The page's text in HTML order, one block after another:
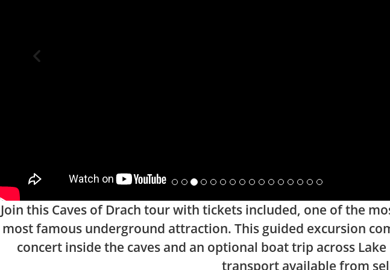
Join this Caves of Drach tour with tickets included, one of the
most famous underground attraction. This guided excursion
concert inside the caves and an optional boat trip across
transport available from